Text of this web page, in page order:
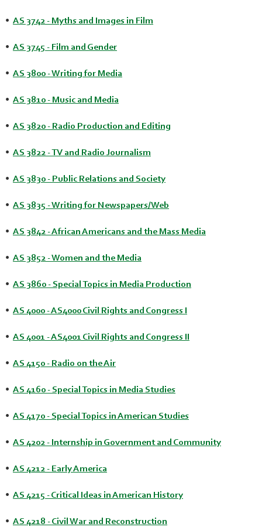
• AS 3742 - Myths and Images in Film
• AS 3745 - Film and Gender
• AS 3800 - Writing for Media
• AS 3810 - Music and Media
• AS 3820 - Radio Production and Editing
• AS 3822 - TV and Radio Journalism
• AS 3830 - Public Relations and Society
• AS 3835 - Writing for Newspapers/Web
• AS 3842 - African Americans and the Mass Media
• AS 3852 - Women and the Media
• AS 3860 - Special Topics in Media Production
• AS 4000 - AS4000 Civil Rights and Congress I
• AS 4001 - AS4001 Civil Rights and Congress II
• AS 4150 - Radio on the Air
• AS 4160 - Special Topics in Media Studies
• AS 4170 - Special Topics in American Studies
• AS 4202 - Internship in Government and Community
• AS 4212 - Early America
• AS 4215 - Critical Ideas in American History
• AS 4218 - Civil War and Reconstruction